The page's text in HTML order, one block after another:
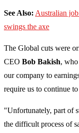
See Also: Australian
swings the axe
The Global cuts were
CEO Bob Bakish,
our company to
require us to continue
"Unfortunately, part of
the difficult process of